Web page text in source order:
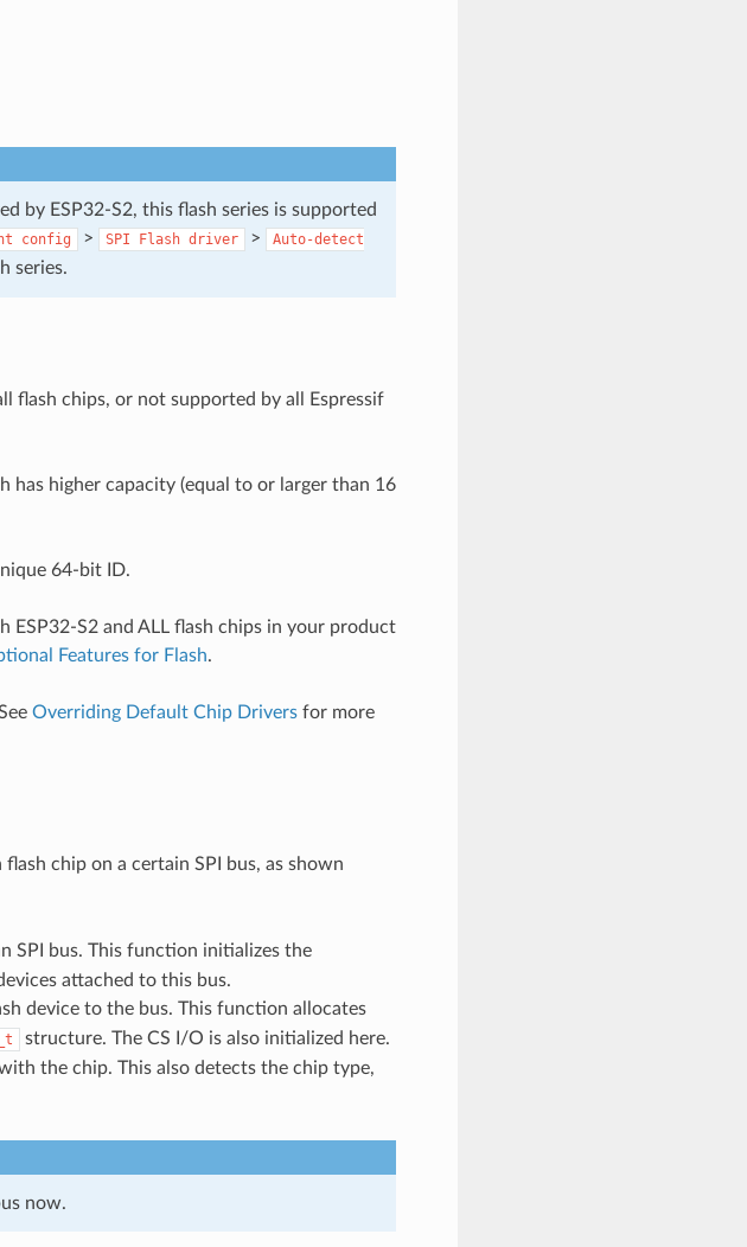
by ESP32-S2, this flash series is supported
config > SPI Flash driver >
Auto-detect
series.
flash chips, or not supported by all Espressif
has higher capacity (equal to or larger than 16
64-bit ID.
ESP32-S2 and ALL flash chips in your product
Features for Flash.
Overriding Default Chip Driversfor more
chip on a certain SPI bus, as shown
SPI bus. This function initializes the
attached to this bus.
device to the bus. This function allocates
structure. The CS I/O is also initialized here.
the chip. This also detects the chip type,
now.